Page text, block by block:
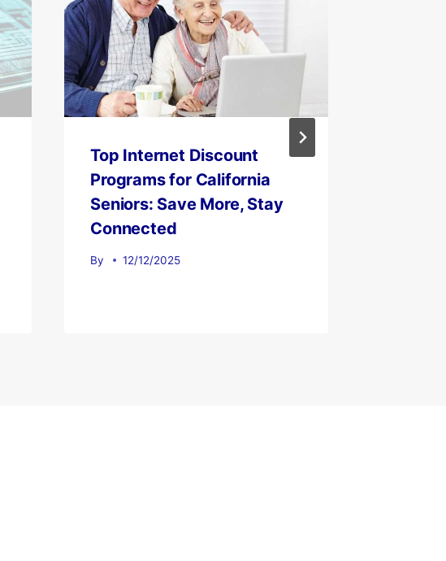
Top Internet Discount
Programs for California
Seniors: Save More, Stay
Connected
By 12/12/2025